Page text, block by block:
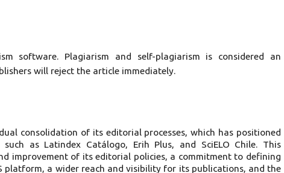
software. Plagiarism and self-plagiarism is considered an
will reject the article immediately.
consolidation of its editorial processes, which has positioned
as Latindex Catálogo, Erih Plus, and SciELO Chile. This
improvement of its editorial policies, a commitment to defining
platform, a wider reach and visibility for its publications, and the